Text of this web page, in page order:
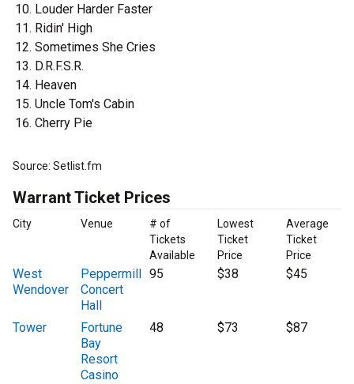
Louder Harder Faster
Ridin' High
Sometimes She Cries
D.R.F.S.R.
Heaven
Uncle Tom's Cabin
Cherry Pie
Source: Setlist.fm
Warrant Ticket Prices
City Venue
# of
Tickets
Available
Lowest
Ticket
Price
Average
Ticket
Price
West
Wendover
Peppermill
Concert
Hall
95 $38 $45
Tower
Fortune
Bay
Resort
Casino
48 $73 $87